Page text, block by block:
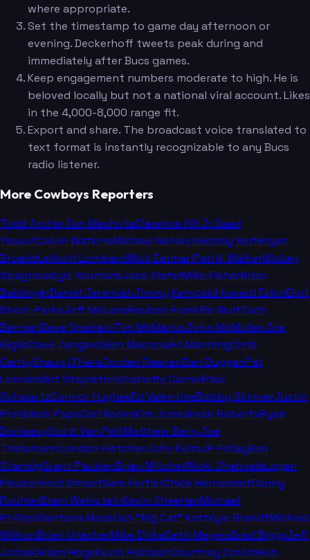
where appropriate.
Set the timestamp to game day afternoon or
evening. Deckerhoff tweets peak during and
immediately after Bucs games.
Keep engagement numbers moderate to high. He is
beloved locally but not a national viral account. Likes
in the 4,000-8,000 range fit.
Export and share. The broadcast voice translated to
text format is instantly recognizable to any Bucs
radio listener.
More Cowboys Reporters
Todd ArcherJon MachotaClarence Hill Jr.Saad
YousufCalvin WatkinsMichael GehlkenBobby BeltBryan
BroaddusVoch LombardiNick EatmanPatrik WalkerMickey
SpagnolaKyle YoumansJane SlaterMike FisherBrian
BaldingerDaniel JeremiahJimmy KempskiHoward EskinEliot
Shorr-ParksJeff McLaneReuben FrankBo WulfZach
BermanDave SpadaroTim McManusJohn McMullenJoe
GiglioDave ZangaroGlen MacnowEli ManningChris
CantyShaun O'HaraJordan RaananDan DugganPat
LeonardArt StapletonCharlotte CarrollPaul
SchwartzConnor HughesEd ValentineBobby SkinnerJustin
PenikBob PapaCarl BanksKim JonesEvan RobertsRyan
DunleavyScott Van PeltMatthew BerryJoe
TheismannLondon FletcherJohn KeimJP FinlayBen
StandigGrant PaulsenBrian MitchellNicki JhabvalaLogan
PaulsenFred SmootSam FortierChick HernandezDanny
RouhierBram WeinsteinKevin SheehanMichael
PhillipsSantana MossDan "Big Cat" KatzKyle BrandtMichael
WilbonBrian UrlacherMike DitkaSeth MeyersBrad BiggsJeff
JoniakAdam HogeKevin FishbainCourtney CroninHub